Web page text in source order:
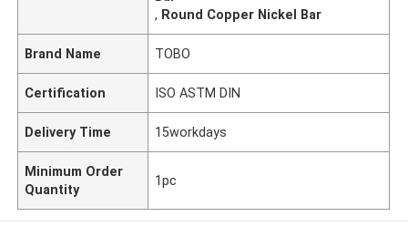
, Round Copper Nickel Bar
Brand Name TOBO
Certification ISO ASTM DIN
Delivery Time 15workdays
Minimum Order
Quantity
1pc